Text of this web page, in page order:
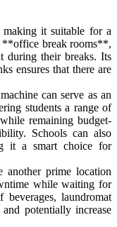
it suitable for a
**office break rooms**,
during their breaks. Its
ensures that there are
can serve as an
students a range of
remaining budget-
Schools can also
it a smart choice for
another prime location
while waiting for
laundromat
potentially increase